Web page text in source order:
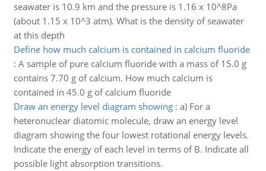
seawater is 10.9 km and the pressure is 1.16 x 10^8Pa
(about 1.15 x 10^3 atm). What is the density of seawater
at this depth
Define how much calcium is contained in calcium fluoride
: A sample of pure calcium fluoride with a mass of 15.0 g
contains 7.70 g of calcium. How much calcium is
contained in 45.0 g of calcium fluoride
Draw an energy level diagram showing: a) For a
heteronuclear diatomic molecule, draw an energy level
diagram showing the four lowest rotational energy levels.
Indicate the energy of each level in terms of B. Indicate all
possible light absorption transitions.